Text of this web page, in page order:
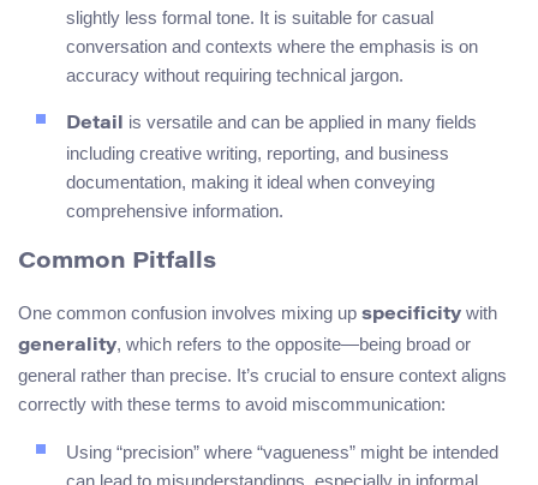
slightly less formal tone. It is suitable for casual
conversation and contexts where the emphasis is on
accuracy without requiring technical jargon.
Detail is versatile and can be applied in many fields
including creative writing, reporting, and business
documentation, making it ideal when conveying
comprehensive information.
Common Pitfalls
One common confusion involves mixing up specificity with
generality, which refers to the opposite—being broad or
general rather than precise. It’s crucial to ensure context aligns
correctly with these terms to avoid miscommunication:
Using “precision” where “vagueness” might be intended
can lead to misunderstandings, especially in informal